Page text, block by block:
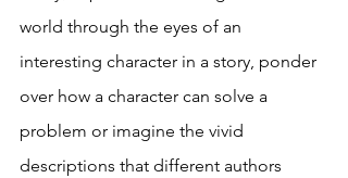
world through the eyes of an
interesting character in a story, ponder
over how a character can solve a
problem or imagine the vivid
descriptions that different authors